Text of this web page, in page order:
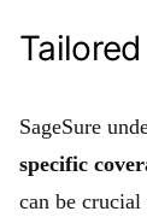
SageSure
specific
can be